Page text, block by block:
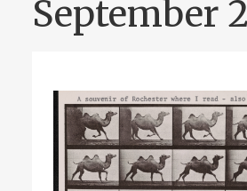
September